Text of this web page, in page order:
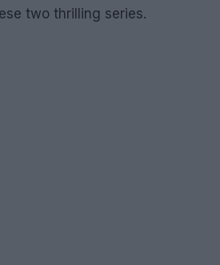
two thrilling series.